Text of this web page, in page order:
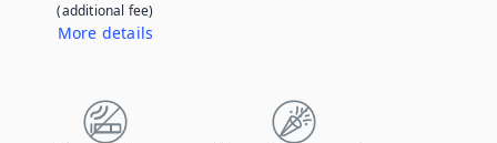
(additional fee)
More details